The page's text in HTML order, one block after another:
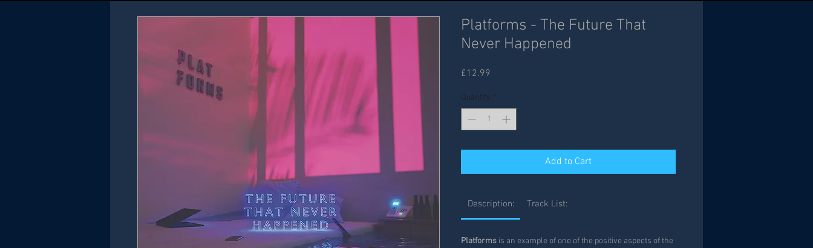
Platforms - The Future That
Never Happened
£12.99
Quantity *
Add to Cart
Description: Track List:
Platforms is an example of one of the positive aspects of the